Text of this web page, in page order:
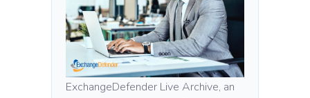
ExchangeDefender Live Archive, an